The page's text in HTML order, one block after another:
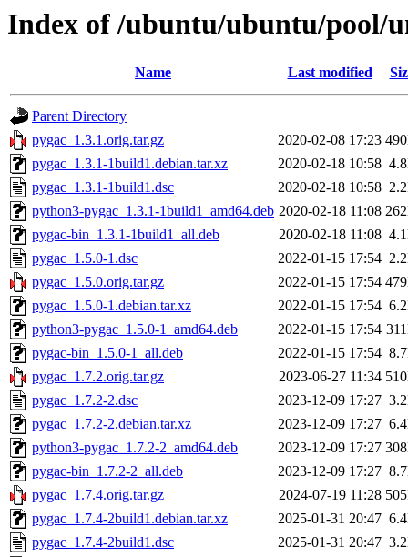
Index of /ubuntu/ubuntu/pool/
Name Last modified
Parent Directory
pygac_1.3.1.orig.tar.gz
2020-02-08 17:23
pygac_1.3.1-1build1.debian.tar.xz
2020-02-18 10:58
pygac_1.3.1-1build1.dsc
2020-02-18 10:58
python3-pygac_1.3.1-1build1_amd64.deb 2020-02-18 11:08
pygac-bin_1.3.1-1build1_all.deb
2020-02-18 11:08
pygac_1.5.0-1.dsc
2022-01-15 17:54
pygac_1.5.0.orig.tar.gz
2022-01-15 17:54
pygac_1.5.0-1.debian.tar.xz
2022-01-15 17:54
python3-pygac_1.5.0-1_amd64.deb
2022-01-15 17:54
pygac-bin_1.5.0-1_all.deb
2022-01-15 17:54
pygac_1.7.2.orig.tar.gz
2023-06-27 11:34
pygac_1.7.2-2.dsc
2023-12-09 17:27
pygac_1.7.2-2.debian.tar.xz
2023-12-09 17:27
python3-pygac_1.7.2-2_amd64.deb
2023-12-09 17:27
pygac-bin_1.7.2-2_all.deb
2023-12-09 17:27
pygac_1.7.4.orig.tar.gz
2024-07-19 11:28
pygac_1.7.4-2build1.debian.tar.xz
2025-01-31 20:47
pygac_1.7.4-2build1.dsc
2025-01-31 20:47